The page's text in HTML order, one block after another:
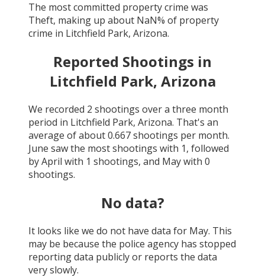
The most committed property crime was
Theft, making up about NaN% of property
crime in Litchfield Park, Arizona.
Reported Shootings in
Litchfield Park, Arizona
We recorded 2 shootings over a three month
period in Litchfield Park, Arizona. That's an
average of about0.667shootings per month.
June saw the most shootings with 1, followed
byApril with 1 shootings, and Maywith 0
shootings.
No data?
It looks like we do not have data for May. This
may be because the police agency has stopped
reporting data publicly or reports the data
very slowly.